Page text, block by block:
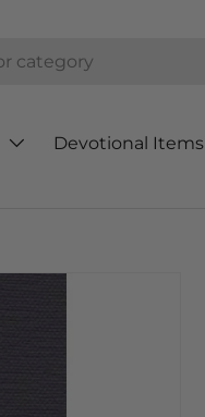
Devotional Items